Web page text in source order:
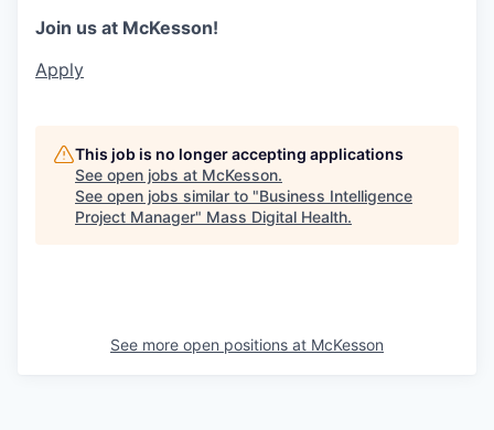
Join us at McKesson!
Apply
This job is no longer accepting applications
See open jobs at McKesson.
See open jobs similar to "Business Intelligence
Project Manager" Mass Digital Health.
See more open positions at McKesson